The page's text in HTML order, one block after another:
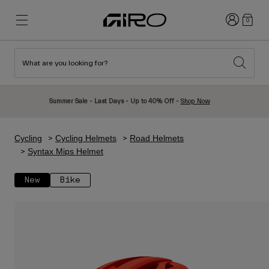
New Arrivals
Helmets
Road Bike Helmets
New Arrivals
Helmets
Ski
Login 0
What are you looking for?
Summer Sale - Last Days - Up to 40% Off - Shop Now
Cycling Cycling Helmets
Road Helmets
Syntax Mips Helmet
New Bike